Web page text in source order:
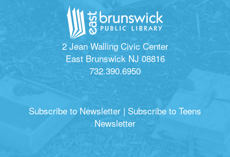
2 Jean Walling Civic Center
East Brunswick NJ 08816
732.390.6950
Subscribe to Newsletter | Subscribe to Teens
Newsletter